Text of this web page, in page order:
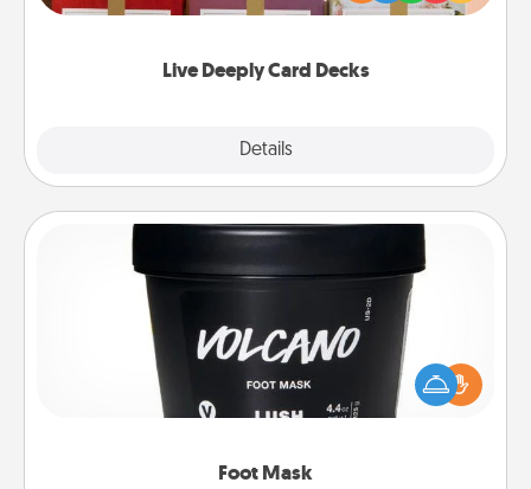
Live Deeply Card Decks
Details
Life Stories has got you covered. Explore topics
Foot Mask
Pamper your partner with the gift a foot mask and
commit to apply it whenever the time is right.